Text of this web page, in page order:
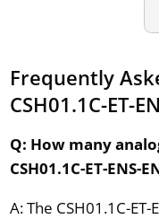
Frequently
CSH01.1C-ET-
Q: How many
CSH01.1C-ET-ENS-
A: The CSH01.1C-